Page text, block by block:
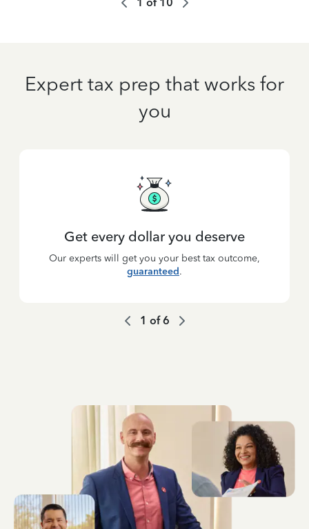
Expert tax prep that works for
you
Get every dollar you deserve
Our experts will get you your best tax outcome,
guaranteed.
1 of6